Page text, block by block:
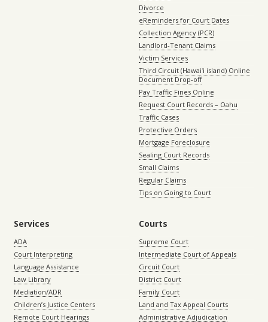
Divorce
eReminders for Court Dates
Collection Agency (PCR)
Landlord-Tenant Claims
Victim Services
Third Circuit (Hawaiʻi island) Online
Document Drop-off
Pay Traffic Fines Online
Request Court Records – Oahu
Traffic Cases
Protective Orders
Mortgage Foreclosure
Sealing Court Records
Small Claims
Regular Claims
Tips on Going to Court
Services
ADA
Court Interpreting
Language Assistance
Law Library
Mediation/ADR
Children’s Justice Centers
Remote Court Hearings
Courts
Supreme Court
Intermediate Court of Appeals
Circuit Court
District Court
Family Court
Land and Tax Appeal Courts
Administrative Adjudication